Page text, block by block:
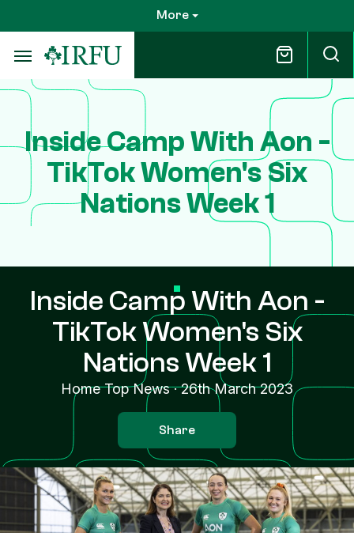
to
main
content
More
Inside Camp With Aon -
TikTok Women's Six
Nations Week 1
Inside Camp With Aon -
TikTok Women's Six
Nations Week 1
Home Top News·26th March 2023
Share